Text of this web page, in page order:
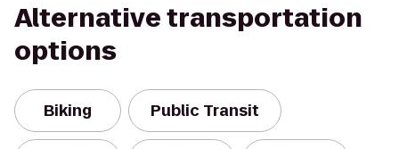
Alternative transportation
options
Biking Public Transit